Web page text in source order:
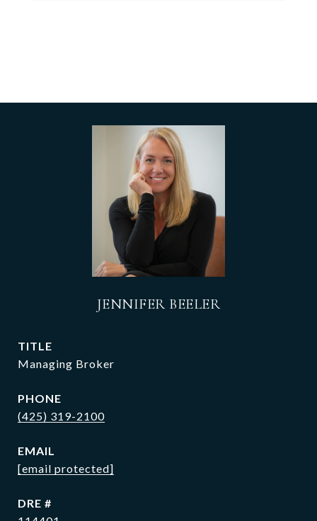
JENNIFER BEELER
TITLE
Managing Broker
PHONE
(425) 319-2100
EMAIL
[email protected]
DRE #